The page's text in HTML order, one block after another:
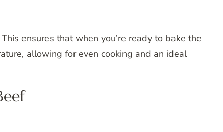
ensures that when you’re ready to bake the
allowing for even cooking and an ideal